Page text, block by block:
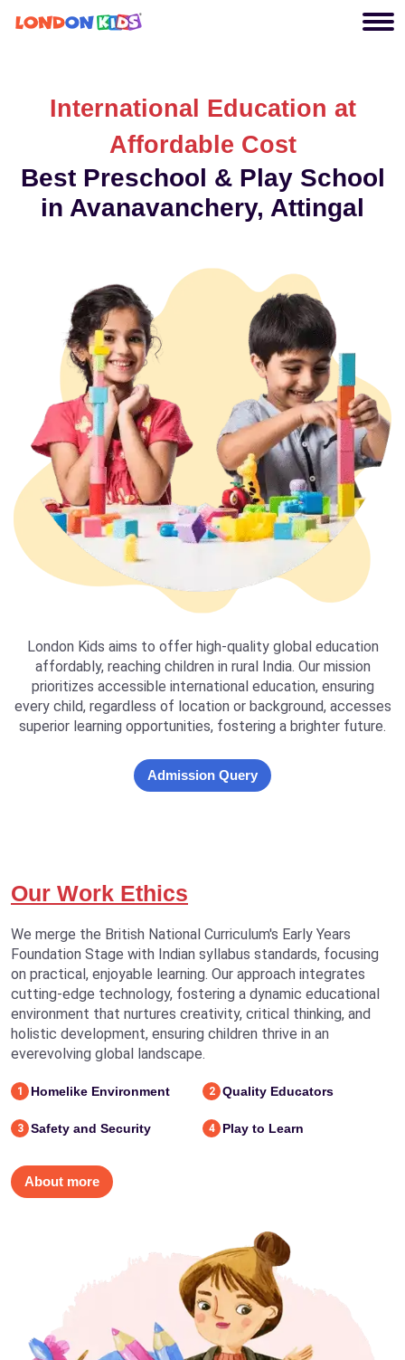
International Education at
Affordable Cost
Best Preschool & Play School
in Avanavanchery, Attingal
London Kids aims to offer high-quality global education
affordably, reaching children in rural India. Our mission
prioritizes accessible international education, ensuring
every child, regardless of location or background, accesses
superior learning opportunities, fostering a brighter future.
Admission Query
Our Work Ethics
We merge the British National Curriculum's Early Years
Foundation Stage with Indian syllabus standards, focusing
on practical, enjoyable learning. Our approach integrates
cutting-edge technology, fostering a dynamic educational
environment that nurtures creativity, critical thinking, and
holistic development, ensuring children thrive in an
everevolving global landscape.
1 Homelike Environment 2 Quality Educators
3 Safety and Security 4 Play to Learn
About more